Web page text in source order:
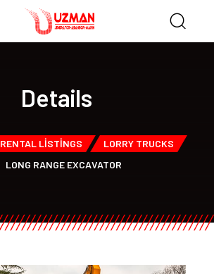
Details
RENTAL LISTINGS
LORRY TRUCKS
LONG RANGE EXCAVATOR